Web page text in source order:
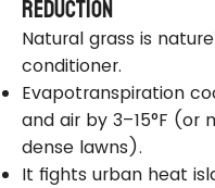
Reduction
Natural grass is
conditioner.
Evapotranspiration
and air by 3–15°F (or
dense lawns).
It fights urban heat